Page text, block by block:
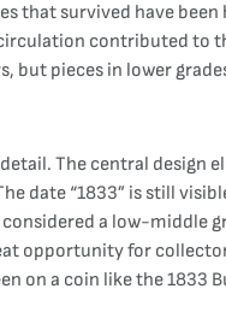
that survived have been
contributed to
but pieces in lower
The central design
date “1833” is still
a low-middle
opportunity for
on a coin like the 1833